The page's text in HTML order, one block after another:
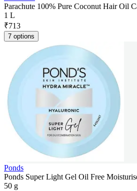
Parachute 100% Pure Coconut Hair Oil
1 L
₹713
7 options
Ponds
Ponds Super Light Gel Oil Free
50 g